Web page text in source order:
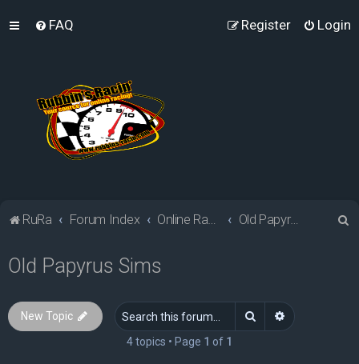
FAQ Login
Register
RuRa Forum Index Online Racing Simulators Old Papyrus Sims
Old Papyrus Sims
New Topic Search Advanced
4 topics • Page 1 of 1